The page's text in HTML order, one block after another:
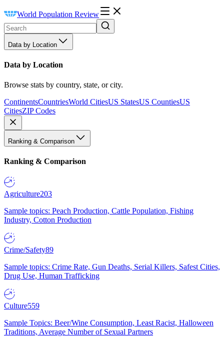
World Population Review
Data by Location
Data by Location
Browse stats by country, state, or city.
ContinentsCountriesWorld CitiesUS StatesUS CountiesUS
CitiesZIP Codes
Ranking & Comparison
Ranking & Comparison
Agriculture203
Sample topics: Peach Production, Cattle Population, Fishing
Industry, Cotton Production
Crime/Safety89
Sample topics: Crime Rate, Gun Deaths, Serial Killers, Safest Cities,
Drug Use, Human Trafficking
Culture559
Sample Topics: Beer/Wine Consumption, Least Racist, Halloween
Traditions, Average Number of Sexual Partners